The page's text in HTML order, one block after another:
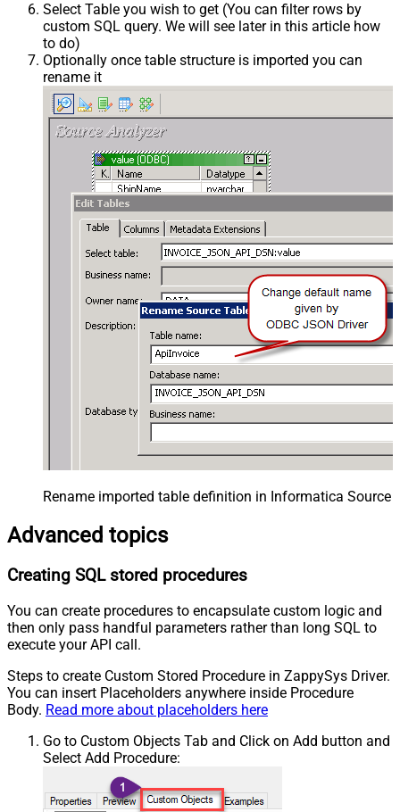
Select Table you wish to get (You can filter rows by
custom SQL query. We will see later in this article how
to do)
Optionally once table structure is imported you can
rename it
Rename imported table definition in Informatica Source
Advanced topics
Creating SQL stored procedures
You can create procedures to encapsulate custom logic and
then only pass handful parameters rather than long SQL to
execute your API call.
Steps to create Custom Stored Procedure in ZappySys Driver.
You can insert Placeholders anywhere inside Procedure
Body. Read more about placeholders here
Go to Custom Objects Tab and Click on Add button and
Select Add Procedure: